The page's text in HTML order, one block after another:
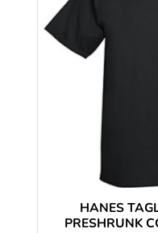
HANES
PRESHRUNK
Embroidery